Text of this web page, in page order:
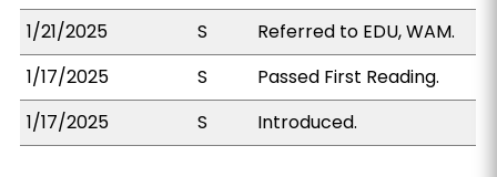
1/21/2025
S
Referred to EDU, WAM.
1/17/2025
S
Passed First Reading.
1/17/2025
S Introduced.